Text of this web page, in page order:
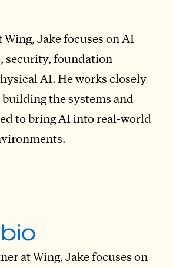
Wing, Jake focuses on AI
security, foundation
AI. He works closely
the systems and
to bring AI into real-world
at Wing, Jake focuses on